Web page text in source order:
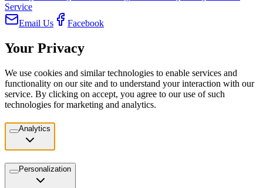
Service
Email Us
Facebook
Your Privacy
We use cookies and similar technologies to enable services and
functionality on our site and to understand your interaction with our
service. By clicking on accept, you agree to our use of such
technologies for marketing and analytics.
Analytics
Personalization